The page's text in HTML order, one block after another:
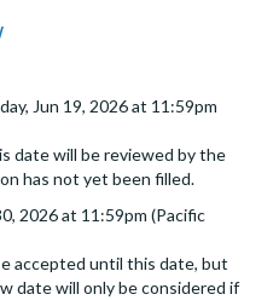
Jun 19, 2026 at 11:59pm
date will be reviewed by the
has not yet been filled.
2026 at 11:59pm (Pacific
accepted until this date, but
date will only be considered if